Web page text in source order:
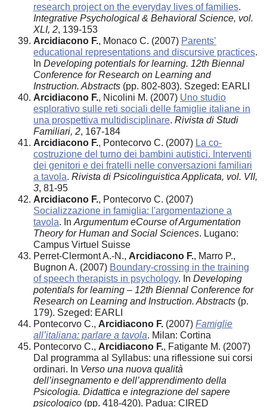
research project on the everyday lives of families.
Integrative Psychological & Behavioral Science, vol.
XLI, 2, 139-153
Arcidiacono F., Monaco C. (2007) Parents’
educational representations and discursive practices.
In Developing potentials for learning. 12th Biennal
Conference for Research on Learning and
Instruction. Abstracts (pp. 802-803). Szeged: EARLI
Arcidiacono F., Nicolini M. (2007) Uno studio
esplorativo sulle reti sociali delle famiglie italiane in
una prospettiva multidisciplinare. Rivista di Studi
Familiari, 2, 167-184
Arcidiacono F., Pontecorvo C. (2007) La co-
costruzione del turno dei bambini autistici. Interventi
dei genitori e dei fratelli nelle conversazioni familiari
a tavola. Rivista di Psicolinguistica Applicata, vol. VII,
3, 81-95
Arcidiacono F., Pontecorvo C. (2007)
Socializzazione in famiglia: l'argomentazione a
tavola. In Argumentum eCourse of Argumentation
Theory for Human and Social Sciences. Lugano:
Campus Virtuel Suisse
Perret-Clermont A.-N., Arcidiacono F., Marro P.,
Bugnon A. (2007) Boundary-crossing in the training
of speech therapists in psychology. In Developing
potentials for learning – 12th Biennal Conference for
Research on Learning and Instruction. Abstracts (p.
179). Szeged: EARLI
Pontecorvo C., Arcidiacono F. (2007) Famiglie
all’italiana: parlare a tavola. Milan: Cortina
Pontecorvo C., Arcidiacono F., Fatigante M. (2007)
Dal programma al Syllabus: una riflessione sui corsi
ordinari. In Verso una nuova qualità
dell’insegnamento e dell’apprendimento della
Psicologia. Didattica e integrazione del sapere
psicologico (pp. 418-420). Padua: CIRED